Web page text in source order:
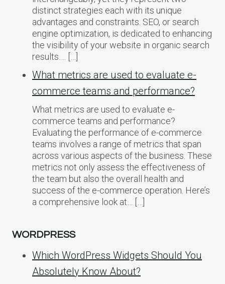
distinct strategies each with its unique
advantages and constraints. SEO, or search
engine optimization, is dedicated to enhancing
the visibility of your website in organic search
results…. […]
What metrics are used to evaluate e-
commerce teams and performance?
What metrics are used to evaluate e-
commerce teams and performance?
Evaluating the performance of e-commerce
teams involves a range of metrics that span
across various aspects of the business. These
metrics not only assess the effectiveness of
the team but also the overall health and
success of the e-commerce operation. Here’s
a comprehensive look at… […]
WORDPRESS
Which WordPress Widgets Should You
Absolutely Know About?